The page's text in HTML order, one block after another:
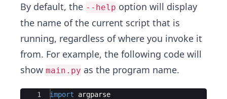
By default, the --help option will display
the name of the current script that is
running, regardless of where you invoke it
from. For example, the following code will
show main.py as the program name.
Ace Editor
1
import
argparse